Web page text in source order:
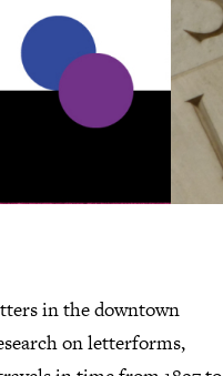
in the downtown
on letterforms,